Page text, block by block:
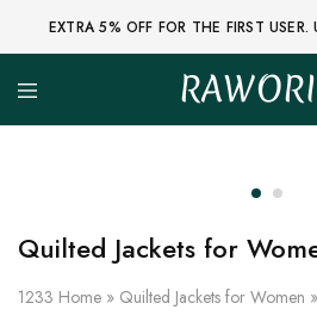
EXTRA 5% OFF FOR THE FIRST
Raworiya
Buy
Other
Block
Kurta,
Saree,
Quilted Jackets for
1233 Home » Quilted Jackets for Women »